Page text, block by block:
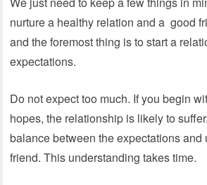
nurture a healthy relation and a good
and the foremost thing is to start a
expectations.
Do not expect too much. If you begin
hopes, the relationship is likely to
balance between the expectations
friend. This understanding takes time.